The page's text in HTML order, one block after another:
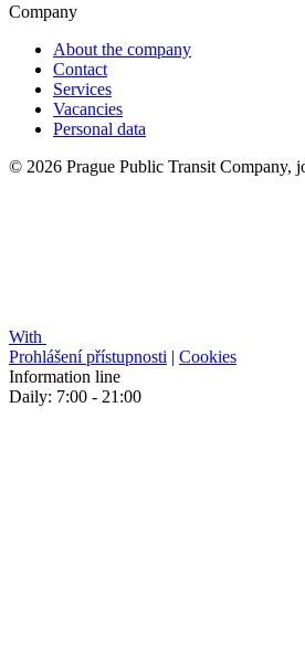
Company
About the company
Contact
Services
Vacancies
Personal data
© 2026 Prague Public Transit Company,
With
Prohlášení přístupnosti | Cookies
Information line
Daily: 7:00 - 21:00